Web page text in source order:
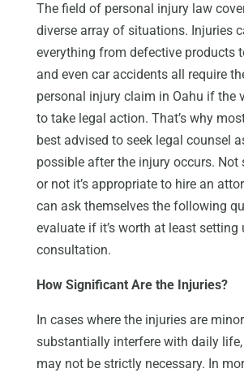
The field of personal injury law
diverse array of situations. Injuries
everything from defective products
and even car accidents all require
personal injury claim in Oahu if the
to take legal action. That’s why
best advised to seek legal counsel
possible after the injury occurs. Not
or not it’s appropriate to hire an
can ask themselves the following
evaluate if it’s worth at least setting
consultation.
How Significant Are the Injuries?
In cases where the injuries are
substantially interfere with daily
may not be strictly necessary. In